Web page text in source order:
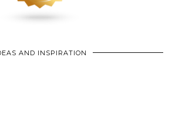
AND INSPIRATION